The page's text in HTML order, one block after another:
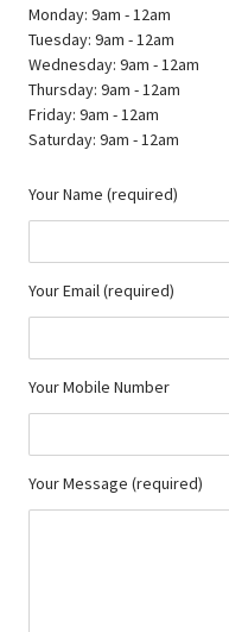
Monday: 9am - 12am
Tuesday: 9am - 12am
Wednesday: 9am - 12am
Thursday: 9am - 12am
Friday: 9am - 12am
Saturday: 9am - 12am
Your Name (required)
Your Email (required)
Your Mobile Number
Your Message (required)